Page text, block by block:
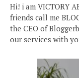
Hi! i am VICTORY
friends call me
the CEO of
our services with